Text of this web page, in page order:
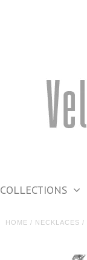
COLLECTIONS
HOME / NECKLACES /